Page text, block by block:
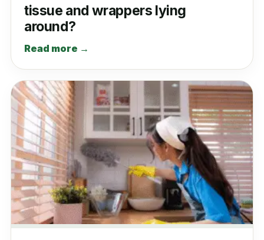
tissue and wrappers lying
around?
Read more →